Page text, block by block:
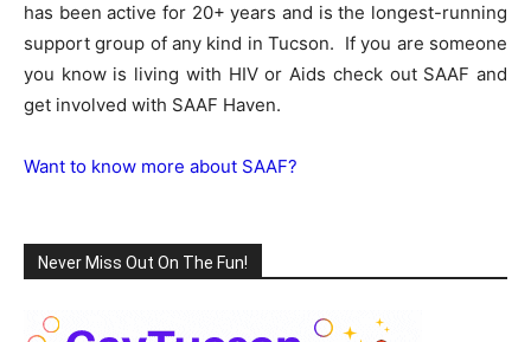
has been active for 20+ years and is the longest-running
support group of any kind in Tucson. If you are someone
you know is living with HIV or Aids check out SAAF and
get involved with SAAF Haven.
Want to know more about SAAF?
Never Miss Out On The Fun!